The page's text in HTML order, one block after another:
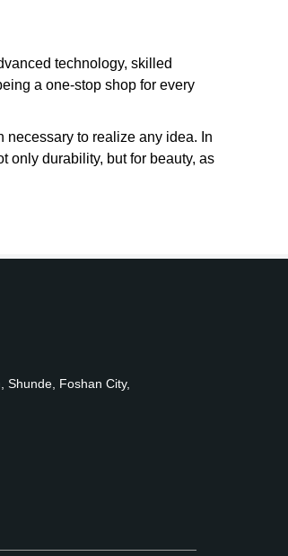
technology, skilled
a one-stop shop for every
necessary to realize any idea. In
only durability, but for beauty, as
Shunde, Foshan City,